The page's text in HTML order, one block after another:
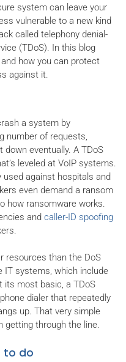
system can leave your
vulnerable to a new kind
called telephony denial-
(TDoS). In this blog
how you can protect
against it.
a system by
number of requests,
eventually. A TDoS
leveled at VoIP systems.
against hospitals and
even demand a ransom
how ransomware works.
and caller-ID spoofing
resources than the DoS
IT systems, which include
its most basic, a TDoS
dialer that repeatedly
up. That very simple
getting through the line.
to do